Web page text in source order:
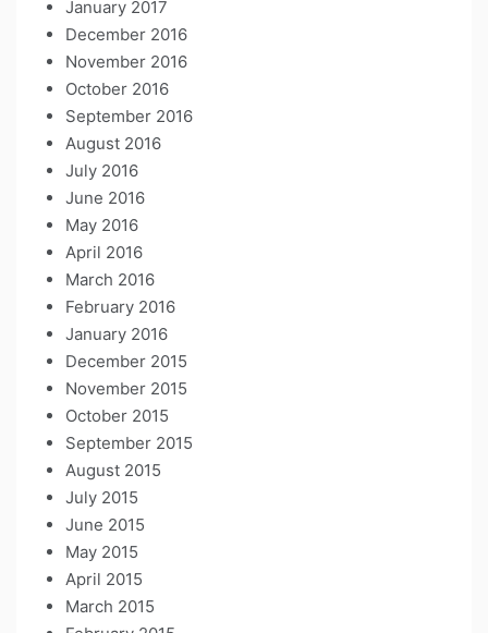
January 2017
December 2016
November 2016
October 2016
September 2016
August 2016
July 2016
June 2016
May 2016
April 2016
March 2016
February 2016
January 2016
December 2015
November 2015
October 2015
September 2015
August 2015
July 2015
June 2015
May 2015
April 2015
March 2015